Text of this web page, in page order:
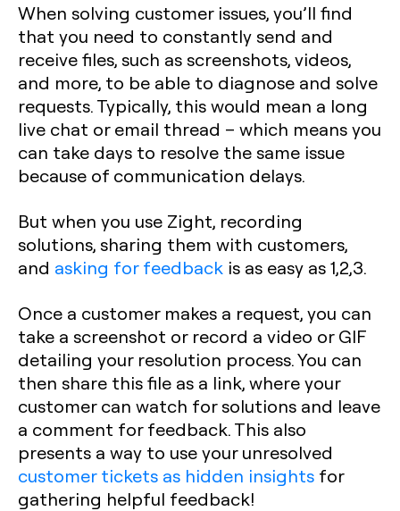
When solving customer issues, you’ll find
that you need to constantly send and
receive files, such as screenshots, videos,
and more, to be able to diagnose and solve
requests. Typically, this would mean a long
live chat or email thread – which means you
can take days to resolve the same issue
because of communication delays.
But when you use Zight, recording
solutions, sharing them with customers,
and asking for feedback is as easy as 1,2,3.
Once a customer makes a request, you can
take a screenshot or record a video or GIF
detailing your resolution process. You can
then share this file as a link, where your
customer can watch for solutions and leave
a comment for feedback. This also
presents a way to use your unresolved
customer tickets as hidden insights for
gathering helpful feedback!